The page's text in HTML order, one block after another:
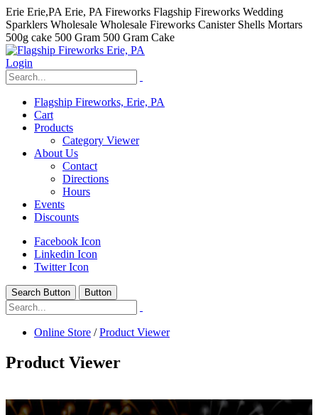
Erie Erie,PA Erie, PA Fireworks Flagship Fireworks Wedding
Sparklers Wholesale Wholesale Fireworks Canister Shells Mortars
500g cake 500 Gram 500 Gram Cake
Login
Flagship Fireworks, Erie, PA
Cart
Products
Category Viewer
About Us
Contact
Directions
Hours
Events
Discounts
Facebook Icon
Linkedin Icon
Twitter Icon
Search Button Button
Online Store /Product Viewer
Product Viewer
hhhhhhh fvc c c
kkIN STOIIIIJGNGFHFGGFNFGHGFH